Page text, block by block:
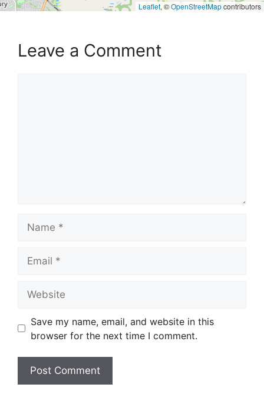
Leaflet, ©OpenStreetMapcontributors
Leave a Comment
Save my name, email, and website in this
browser for the next time I comment.